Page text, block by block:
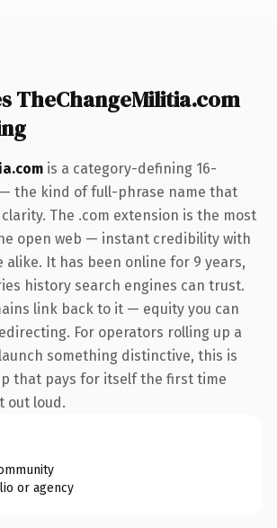
TheChangeMilitia.com
is a category-defining 16-
the kind of full-phrase name that
clarity. The .com extension is the most
open web — instant credibility with
alike. It has been online for 9 years,
history search engines can trust.
link back to it — equity you can
For operators rolling up a
something distinctive, this is
that pays for itself the first time
out loud.
or agency